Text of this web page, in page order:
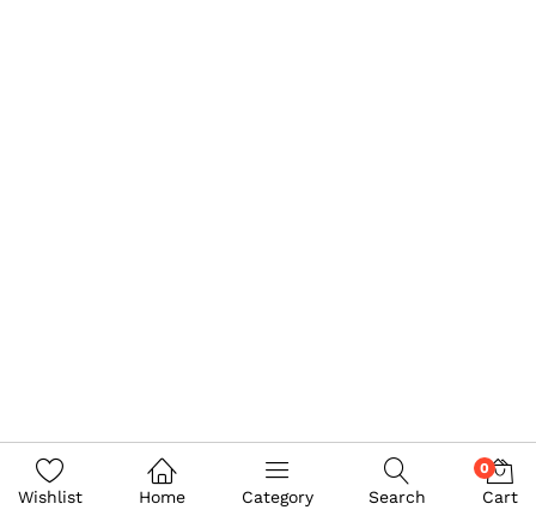
Wishlist Home Category Search
0
Cart